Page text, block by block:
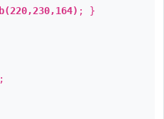
; }
;